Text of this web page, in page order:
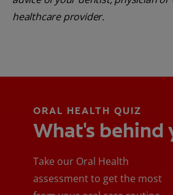
healthcare provider.
ORAL HEALTH QUIZ
What's behind
Take our Oral Health
assessment to get the most